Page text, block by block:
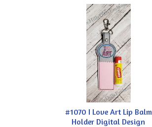
#1070 I Love Art Lip Balm
Holder Digital Design